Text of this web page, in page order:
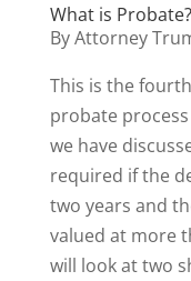
What is Probate?
By Attorney
This is the
probate
we have
required if the
two years and
valued at more
will look at two